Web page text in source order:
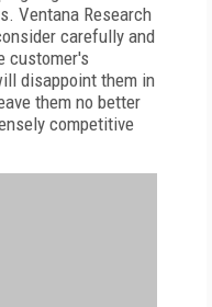
Ventana Research
carefully and
customer's
disappoint them in
them no better
competitive